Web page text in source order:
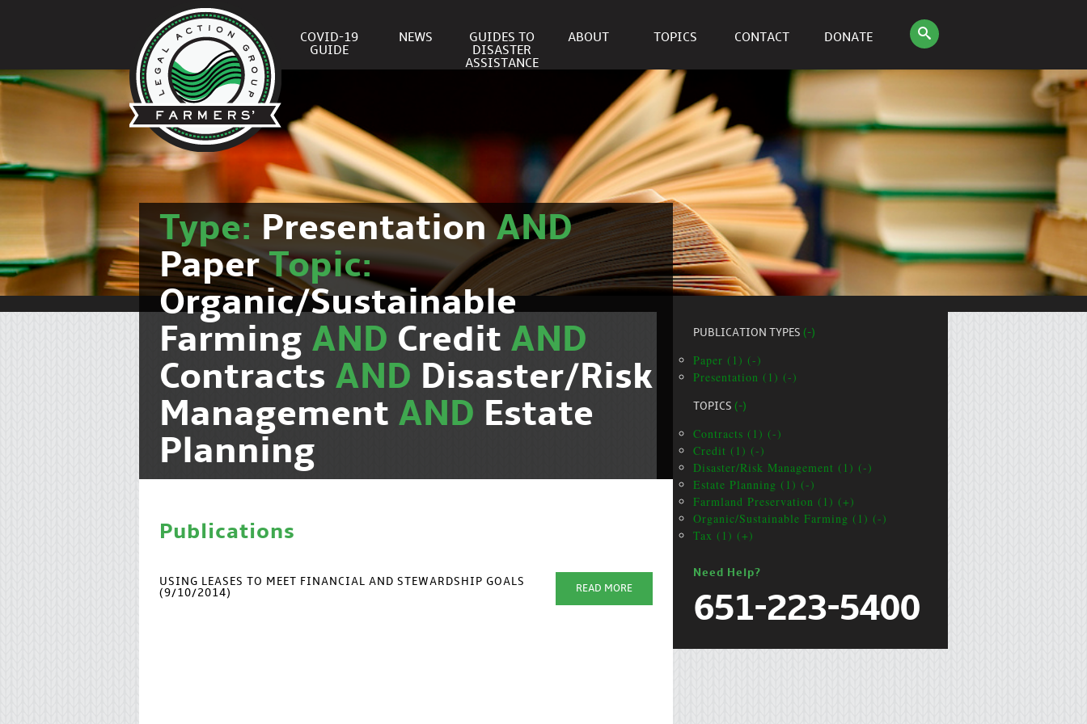
COVID-19
GUIDE
NEWS
GUIDES TO
DISASTER
ASSISTANCE
ABOUT TOPICS CONTACT DONATE
Type: PresentationAND
PaperTopic:
Organic/Sustainable
Farming AND Credit AND
Contracts AND Disaster/Risk
Management AND Estate
Planning
Publications
USING LEASES TO MEET FINANCIAL AND STEWARDSHIP GOALS
(9/10/2014)
READ MORE
PUBLICATION TYPES (-)
Paper (1) (-)
Presentation (1) (-)
TOPICS (-)
Contracts (1) (-)
Credit (1) (-)
Disaster/Risk Management (1) (-)
Estate Planning (1) (-)
Farmland Preservation (1) (+)
Organic/Sustainable Farming (1) (-)
Tax (1) (+)
Need Help?
651-223-5400